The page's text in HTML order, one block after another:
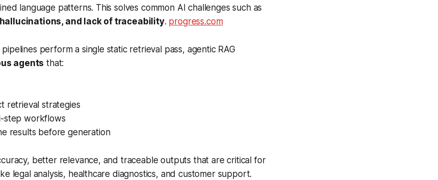
language patterns. This solves common AI challenges such as
and lack of traceability. progress.com
perform a single static retrieval pass, agentic RAG
agents that:
retrieval strategies
step workflows
results before generation
better relevance, and traceable outputs that are critical for
legal analysis, healthcare diagnostics, and customer support.